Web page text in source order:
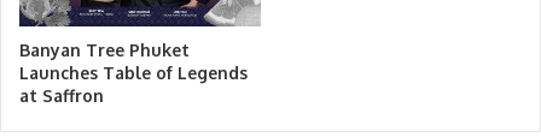
Banyan Tree Phuket
Launches Table of Legends
at Saffron